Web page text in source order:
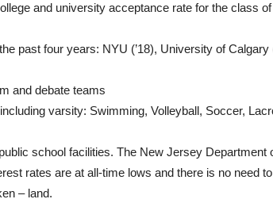
and university acceptance rate for the class
past four years: NYU (’18), University of Calgary
and debate teams
varsity: Swimming, Volleyball, Soccer,
school facilities. The New Jersey Department
rates are at all-time lows and there is no need
– land.